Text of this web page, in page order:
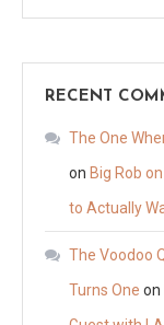
RECENT
The One
on Big Rob
to Actually
The Voodoo
Turns One on